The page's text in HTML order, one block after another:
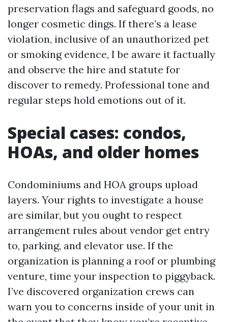
preservation flags and safeguard goods, no
longer cosmetic dings. If there’s a lease
violation, inclusive of an unauthorized pet
or smoking evidence, I be aware it factually
and observe the hire and statute for
discover to remedy. Professional tone and
regular steps hold emotions out of it.
Special cases: condos,
HOAs, and older homes
Condominiums and HOA groups upload
layers. Your rights to investigate a house
are similar, but you ought to respect
arrangement rules about vendor get entry
to, parking, and elevator use. If the
organization is planning a roof or plumbing
venture, time your inspection to piggyback.
I’ve discovered organization crews can
warn you to concerns inside of your unit in